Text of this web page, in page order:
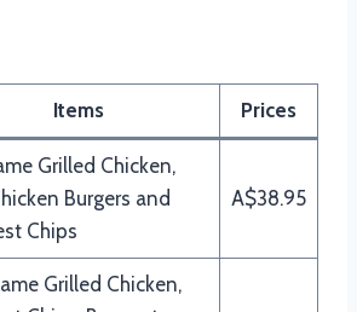
Items Prices
Grilled Chicken,
Burgers and
Chips
A$38.95
Grilled Chicken,